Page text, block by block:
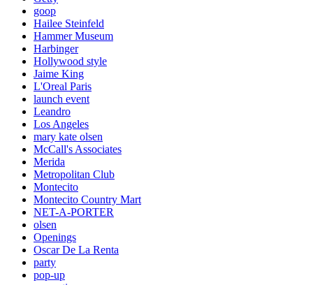
goop
Hailee Steinfeld
Hammer Museum
Harbinger
Hollywood style
Jaime King
L'Oreal Paris
launch event
Leandro
Los Angeles
mary kate olsen
McCall's Associates
Merida
Metropolitan Club
Montecito
Montecito Country Mart
NET-A-PORTER
olsen
Openings
Oscar De La Renta
party
pop-up